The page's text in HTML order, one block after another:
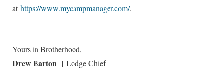
athttps://www.mycampmanager.com/.
Yours in Brotherhood,
Drew Barton | Lodge Chief